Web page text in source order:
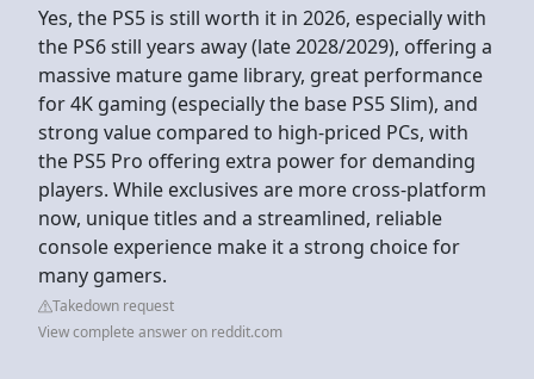
Yes, the PS5 is still worth it in 2026, especially with
the PS6 still years away (late 2028/2029), offering a
massive mature game library, great performance
for 4K gaming (especially the base PS5 Slim), and
strong value compared to high-priced PCs, with
the PS5 Pro offering extra power for demanding
players. While exclusives are more cross-platform
now, unique titles and a streamlined, reliable
console experience make it a strong choice for
many gamers.
Takedown request
View complete answer on reddit.com